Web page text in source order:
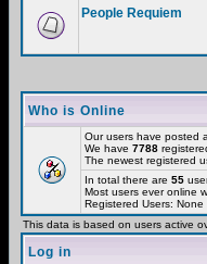
People Requiem
Who is Online
Our users have posted
We have 7788
The newest registered
In total there are 55
Most users ever online
Registered Users: None
This data is based on users active
Log in